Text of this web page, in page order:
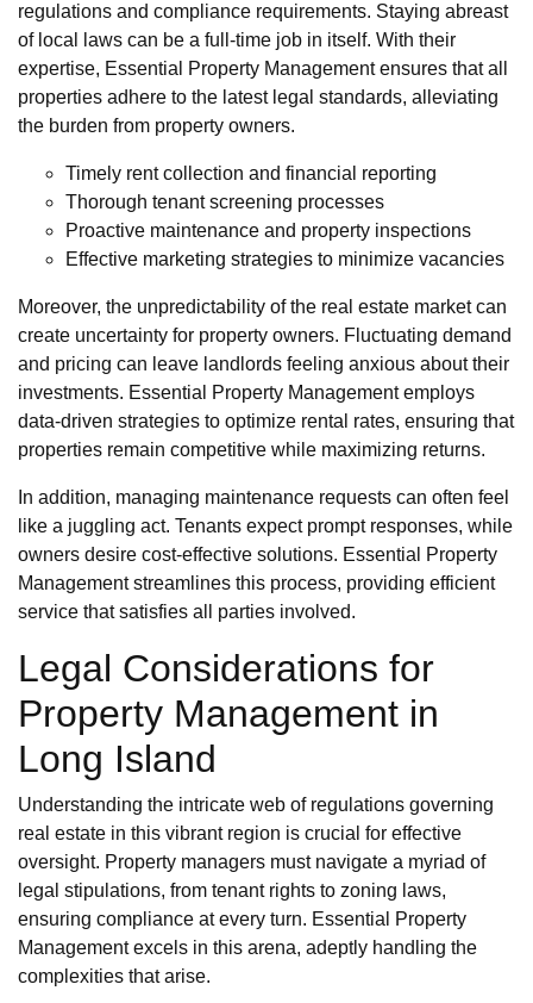
regulations and compliance requirements. Staying abreast
of local laws can be a full-time job in itself. With their
expertise, Essential Property Management ensures that all
properties adhere to the latest legal standards, alleviating
the burden from property owners.
Timely rent collection and financial reporting
Thorough tenant screening processes
Proactive maintenance and property inspections
Effective marketing strategies to minimize vacancies
Moreover, the unpredictability of the real estate market can
create uncertainty for property owners. Fluctuating demand
and pricing can leave landlords feeling anxious about their
investments. Essential Property Management employs
data-driven strategies to optimize rental rates, ensuring that
properties remain competitive while maximizing returns.
In addition, managing maintenance requests can often feel
like a juggling act. Tenants expect prompt responses, while
owners desire cost-effective solutions. Essential Property
Management streamlines this process, providing efficient
service that satisfies all parties involved.
Legal Considerations for
Property Management in
Long Island
Understanding the intricate web of regulations governing
real estate in this vibrant region is crucial for effective
oversight. Property managers must navigate a myriad of
legal stipulations, from tenant rights to zoning laws,
ensuring compliance at every turn. Essential Property
Management excels in this arena, adeptly handling the
complexities that arise.